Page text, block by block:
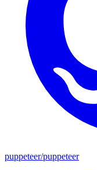
puppeteer/puppeteer